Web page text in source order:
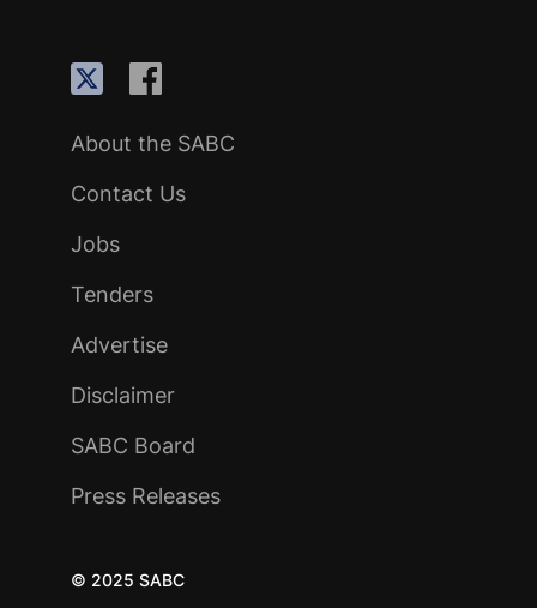
About the SABC
Contact Us
Jobs
Tenders
Advertise
Disclaimer
SABC Board
Press Releases
© 2025 SABC